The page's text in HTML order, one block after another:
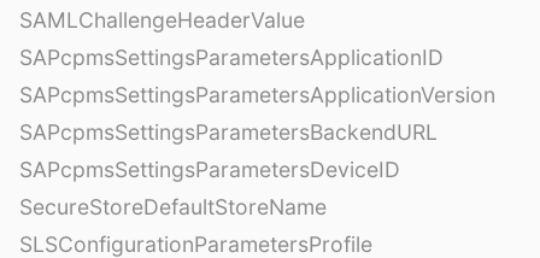
SAMLChallengeHeaderValue
SAPcpmsSettingsParametersApplicationID
SAPcpmsSettingsParametersApplicationVersion
SAPcpmsSettingsParametersBackendURL
SAPcpmsSettingsParametersDeviceID
SecureStoreDefaultStoreName
SLSConfigurationParametersProfile